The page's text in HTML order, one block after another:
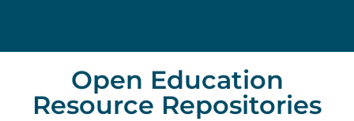
Open Education
Resource Repositories